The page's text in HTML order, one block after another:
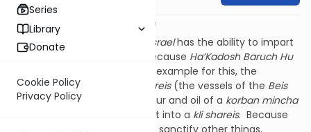
Series
Library
Donate
Cookie Policy
Privacy Policy
החדש הזה לכם ראש חדשים יב:ב
TheMedrash Klal Yisraelhas the ability to impart
kedusha
onto each month because Ha’Kadosh Baruch Hu
to us. The example for this, the
Medrash continues, is klei shareis(the vessels of the Beis
Ha’Mikdash): how does the flour and oil of a korban mincha
? By putting it into a kli shareis. Because
, it can sanctify other things.